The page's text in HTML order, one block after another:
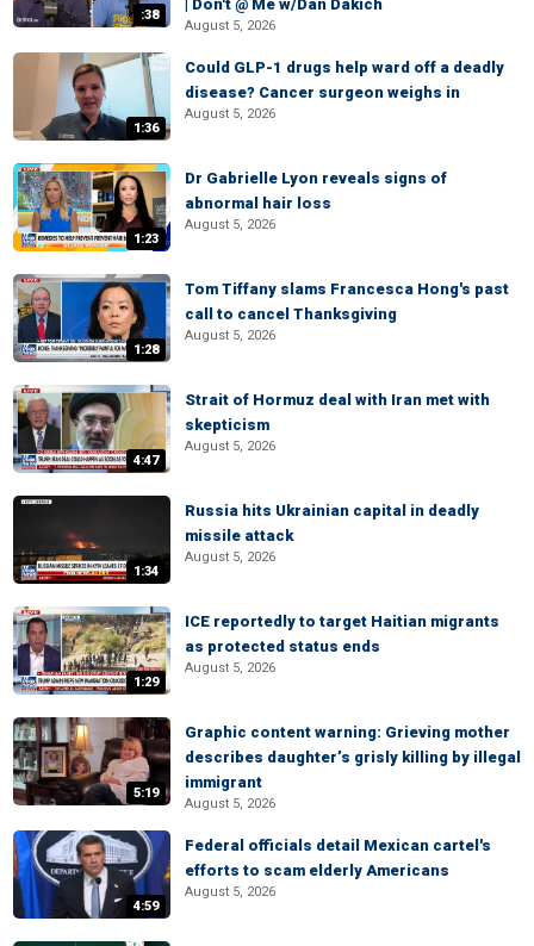
:38
| Don't @ Me w/Dan Dakich
August 5, 2026
1:36
Could GLP-1 drugs help ward off a deadly
disease? Cancer surgeon weighs in
August 5, 2026
1:23
Dr Gabrielle Lyon reveals signs of
abnormal hair loss
August 5, 2026
1:28
Tom Tiffany slams Francesca Hong's past
call to cancel Thanksgiving
August 5, 2026
4:47
Strait of Hormuz deal with Iran met with
skepticism
August 5, 2026
1:34
Russia hits Ukrainian capital in deadly
missile attack
August 5, 2026
1:29
ICE reportedly to target Haitian migrants
as protected status ends
August 5, 2026
5:19
Graphic content warning: Grieving mother
describes daughter’s grisly killing by illegal
immigrant
August 5, 2026
4:59
Federal officials detail Mexican cartel's
efforts to scam elderly Americans
August 5, 2026